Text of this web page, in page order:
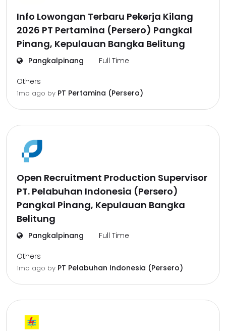
Info Lowongan Terbaru Pekerja Kilang
2026 PT Pertamina (Persero) Pangkal
Pinang, Kepulauan Bangka Belitung
Pangkalpinang Full Time
Others
1mo ago by PT Pertamina (Persero)
Open Recruitment Production Supervisor
PT. Pelabuhan Indonesia (Persero)
Pangkal Pinang, Kepulauan Bangka
Belitung
Pangkalpinang Full Time
Others
1mo ago by PT Pelabuhan Indonesia (Persero)